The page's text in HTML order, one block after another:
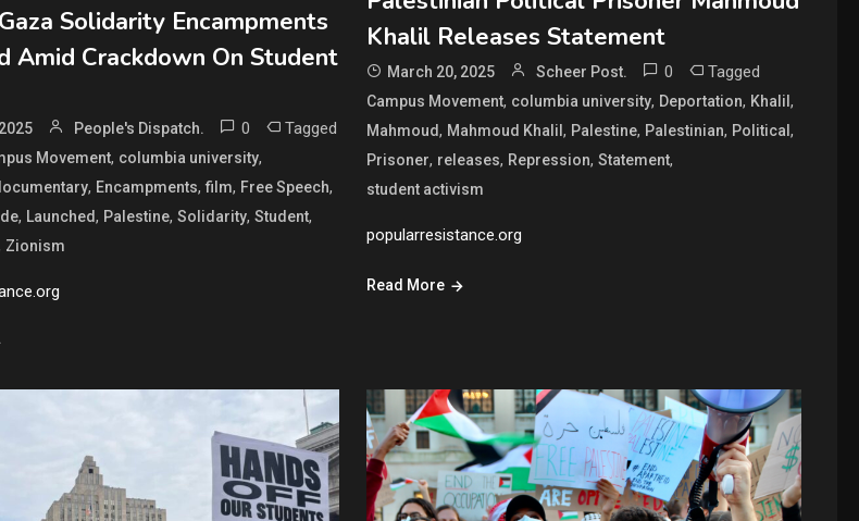
Solidarity Encampments
Amid Crackdown On Student
People's Dispatch. 0 Tagged
Movement, columbia university,
, Encampments, film, Free Speech,
, Launched, Palestine, Solidarity, Student,
Zionism
Khalil Releases Statement
March 20, 2025 Scheer Post. 0 Tagged
Campus Movement, columbia university, Deportation, Khalil,
Mahmoud, Mahmoud Khalil, Palestine, Palestinian, Political,
Prisoner, releases, Repression,Statement,
student activism
popularresistance.org
Read More